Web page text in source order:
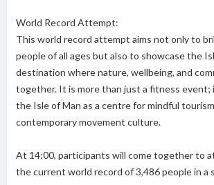
World Record Attempt:
This world record attempt aims not only to
people of all ages but also to showcase the
destination where nature, wellbeing, and
together. It is more than just a fitness event;
the Isle of Man as a centre for mindful
contemporary movement culture.
At 14:00, participants will come together to
the current world record of 3,486 people in a